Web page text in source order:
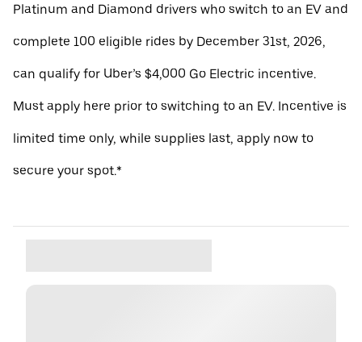
Platinum and Diamond drivers who switch to an EV and
complete 100 eligible rides by December 31st, 2026,
can qualify for Uber’s $4,000 Go Electric incentive.
Must apply here prior to switching to an EV. Incentive is
limited time only, while supplies last, apply now to
secure your spot.*